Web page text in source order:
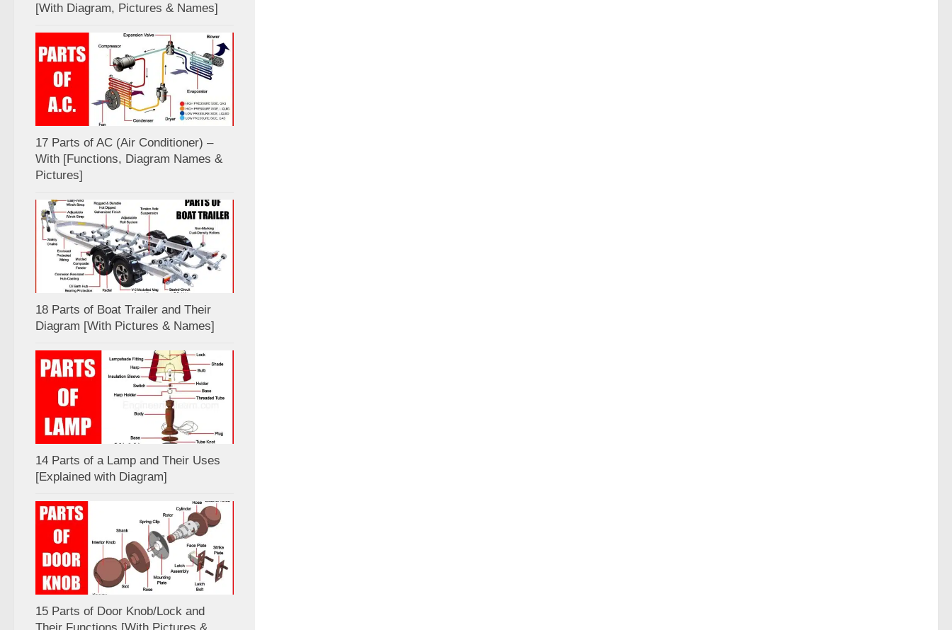
[With Diagram, Pictures & Names]
17 Parts of AC (Air Conditioner) –
With [Functions, Diagram Names &
Pictures]
18 Parts of Boat Trailer and Their
Diagram [With Pictures & Names]
14 Parts of a Lamp and Their Uses
[Explained with Diagram]
15 Parts of Door Knob/Lock and